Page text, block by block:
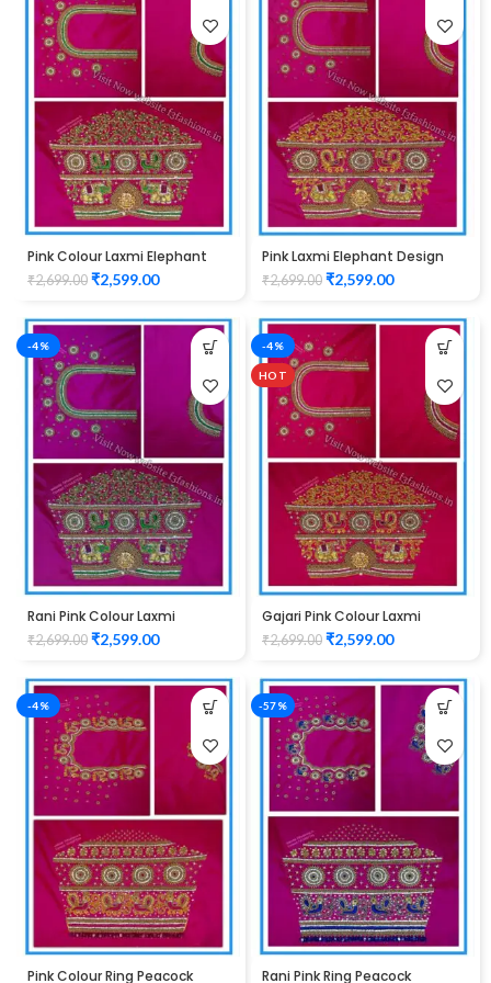
Pink Colour Laxmi Elephant
Design Maggam Work Blouse
₹2,699.00 ₹2,599.00
Pink Laxmi Elephant Design
Maggam Work Blouse
₹2,699.00 ₹2,599.00
-4%
Rani Pink Colour Laxmi
Elephant Design Maggam
Work Blouse
₹2,699.00 ₹2,599.00
-4%
HOT
Gajari Pink Colour Laxmi
Elephant Design Maggam
Work Blouse
₹2,699.00 ₹2,599.00
-4%
Pink Colour Ring Peacock
-57%
Rani Pink Ring Peacock